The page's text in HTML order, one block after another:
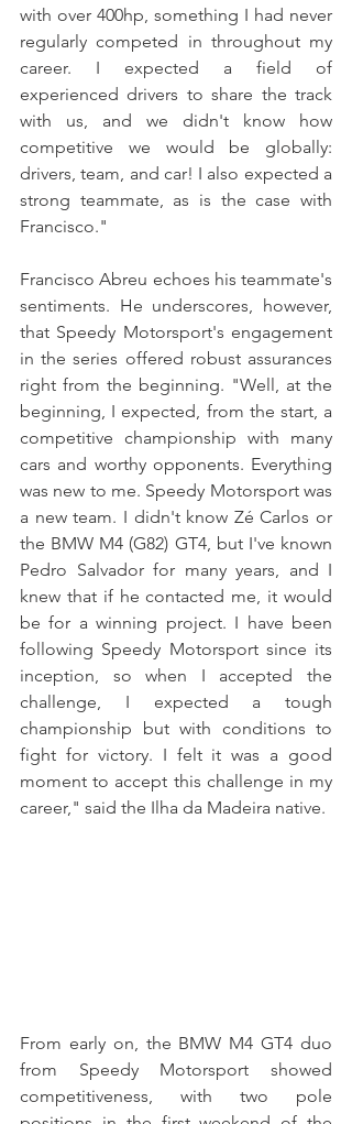
with over 400hp, something I had never
regularly competed in throughout my
career. I expected a field of
experienced drivers to share the track
with us, and we didn't know how
competitive we would be globally:
drivers, team, and car! I also expected a
strong teammate, as is the case with
Francisco."
Francisco Abreu echoes his teammate's
sentiments. He underscores, however,
that Speedy Motorsport's engagement
in the series offered robust assurances
right from the beginning. "Well, at the
beginning, I expected, from the start, a
competitive championship with many
cars and worthy opponents. Everything
was new to me. Speedy Motorsport was
a new team. I didn't know Zé Carlos or
the BMW M4 (G82) GT4, but I've known
Pedro Salvador for many years, and I
knew that if he contacted me, it would
be for a winning project. I have been
following Speedy Motorsport since its
inception, so when I accepted the
challenge, I expected a tough
championship but with conditions to
fight for victory. I felt it was a good
moment to accept this challenge in my
career," said the Ilha da Madeira native.
From early on, the BMW M4 GT4 duo
from Speedy Motorsport showed
competitiveness, with two pole